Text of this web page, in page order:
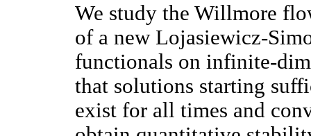
We study the Willmore
of a new Lojasiewicz-
functionals on infinite-
that solutions starting
exist for all times and